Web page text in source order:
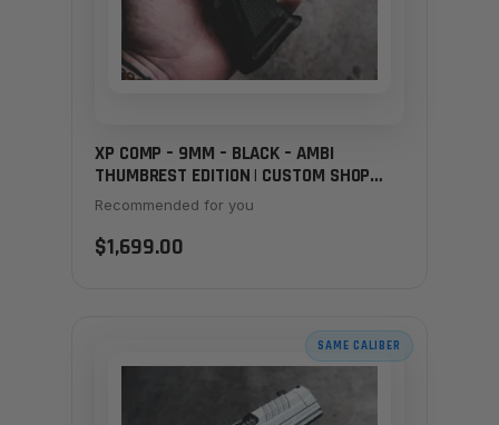
XP COMP – 9MM – BLACK – AMBI
THUMBREST EDITION | CUSTOM SHOP
EXCLUSIVE
Recommended for you
$1,699.00
SAME CALIBER